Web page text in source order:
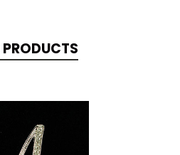
PRODUCTS